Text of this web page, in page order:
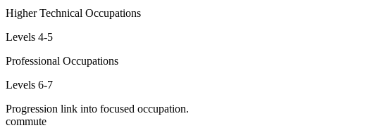
Higher Technical Occupations
Levels 4-5
Professional Occupations
Levels 6-7
Progression link into focused occupation.
commute